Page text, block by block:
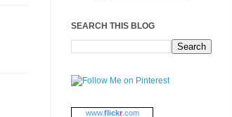
SEARCH THIS BLOG
www.flickr.com